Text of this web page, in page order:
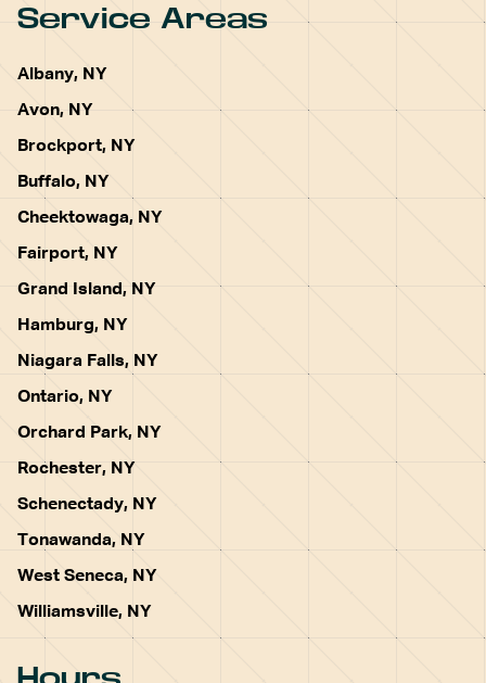
Service Areas
Albany, NY
Avon, NY
Brockport, NY
Buffalo, NY
Cheektowaga, NY
Fairport, NY
Grand Island, NY
Hamburg, NY
Niagara Falls, NY
Ontario, NY
Orchard Park, NY
Rochester, NY
Schenectady, NY
Tonawanda, NY
West Seneca, NY
Williamsville, NY